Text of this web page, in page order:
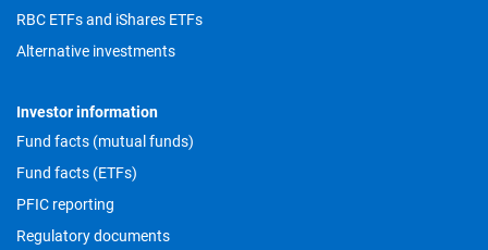
RBC ETFs and iShares ETFs
Alternative investments
Investor information
Fund facts (mutual funds)
Fund facts (ETFs)
PFIC reporting
Regulatory documents